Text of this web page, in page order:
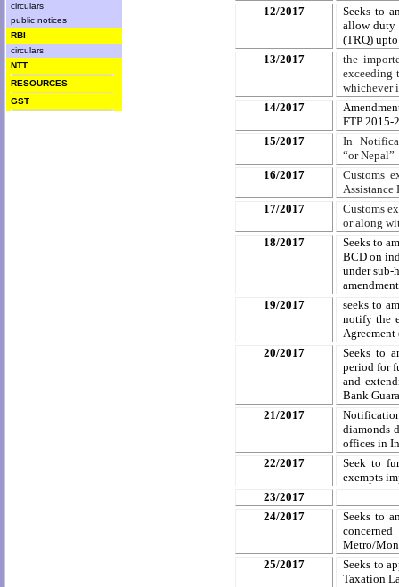
circulars
public notices
RBI
circulars
NTT
RESOURCES
GST
12/2017
Seeks to
allow duty
(TRQ)
13/2017
the
exceeding
whichever
14/2017
FTP 2015-
15/2017
In
“or Nepal”
16/2017
Customs
Assistance
17/2017
Customs
or along
18/2017
Seeks to
BCD on
under sub-
19/2017
seeks to
notify the
Agreement
20/2017
Seeks to
period for
and
Bank
21/2017
diamonds
offices in
22/2017
Seek to
exempts
23/2017
24/2017
Seeks to
Metro/
25/2017
Seeks to
Taxation